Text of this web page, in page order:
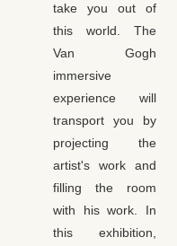
take you out of
this world. The
Van Gogh
immersive
experience will
transport you by
projecting the
artist's work and
filling the room
with his work. In
this exhibition,